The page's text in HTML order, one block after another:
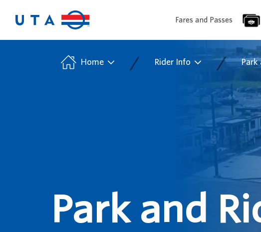
Fares and Passes
Home / Rider Info / Park
Park and